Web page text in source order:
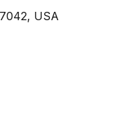
USA